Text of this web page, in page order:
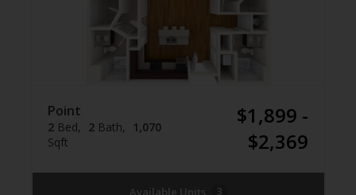
Point
2 Bed 2 Bath
1,070
Sqft
$1,899 -
$2,369
Available Units 3